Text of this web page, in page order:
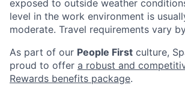
exposed to outside weather
level in the work environment is
moderate. Travel requirements vary
As part of our People First culture,
proud to offer a robust and
Rewards benefits package.